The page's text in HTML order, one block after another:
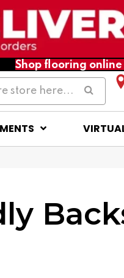
Shop flooring online